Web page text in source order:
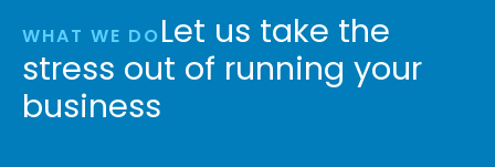
WHAT WE DO Let us take the
stress out of running your
business